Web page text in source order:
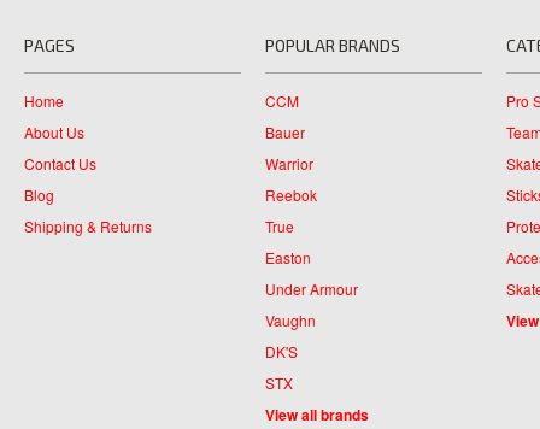
PAGES
Home
About Us
Contact Us
Blog
Shipping & Returns
POPULAR BRANDS
CCM
Bauer
Warrior
Reebok
True
Easton
Under Armour
Vaughn
DK'S
STX
View all brands
Pro